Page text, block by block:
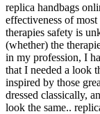
replica handbags
effectiveness of
therapies safety is
(whether) the
in my profession, I
that I needed a look
inspired by those
dressed classically,
look the same..